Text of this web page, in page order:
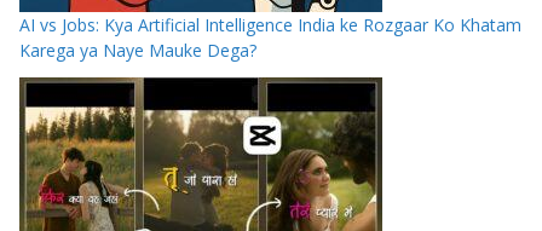
AI vs Jobs: Kya Artificial Intelligence India ke Rozgaar Ko Khatam
Karega ya Naye Mauke Dega?